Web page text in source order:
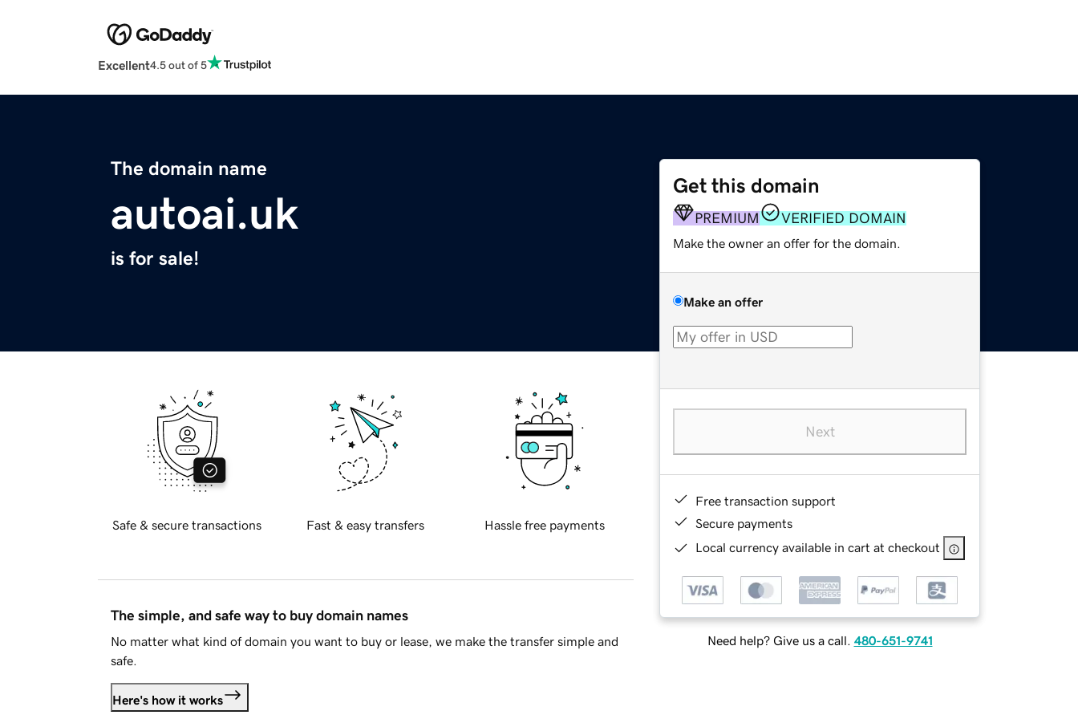
Excellent4.5 out of 5
The domain name
autoai.uk
is for sale!
Get this domain
PREMIUM VERIFIED DOMAIN
Make the owner an offer for the domain.
Make an offer
Next
Free transaction support
Secure payments
Local currency available in cart at checkout
Need help? Give us a call. 480-651-9741
Safe & secure transactions Fast & easy transfers Hassle free payments
The simple, and safe way to buy domain names
No matter what kind of domain you want to buy or lease, we make the transfer simple and
safe.
Here's how it works